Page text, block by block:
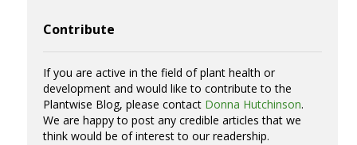
Contribute
If you are active in the field of plant health or
development and would like to contribute to the
Plantwise Blog, please contact Donna Hutchinson.
We are happy to post any credible articles that we
think would be of interest to our readership.